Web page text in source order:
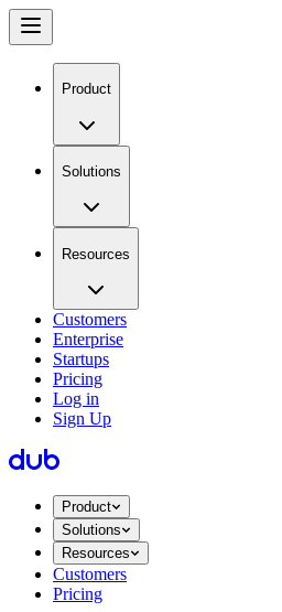
Product
Solutions
Resources
Customers
Enterprise
Startups
Pricing
Log in
Sign Up
Product
Solutions
Resources
Customers
Pricing